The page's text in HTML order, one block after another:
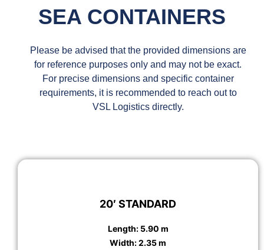
SEA CONTAINERS
Please be advised that the provided dimensions are
for reference purposes only and may not be exact.
For precise dimensions and specific container
requirements, it is recommended to reach out to
VSL Logistics directly.
20′ STANDARD
Length: 5.90 m
Width: 2.35 m